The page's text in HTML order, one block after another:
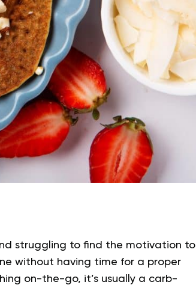
struggling to find the motivation to
without having time for a proper
on-the-go, it’s usually a carb-